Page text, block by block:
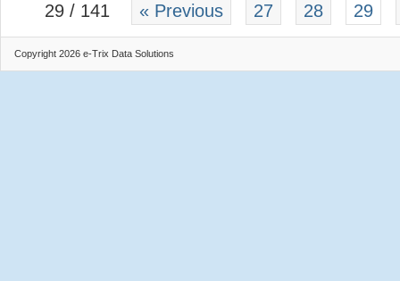
29 / 141 « Previous 27 28 29
Copyright 2026 e-Trix Data Solutions